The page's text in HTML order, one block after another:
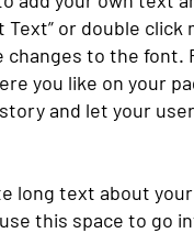
Text” or double click
changes to the font.
you like on your
and let your
long text about
this space to go